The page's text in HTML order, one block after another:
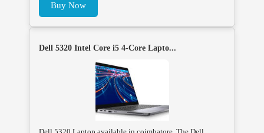
Buy Now
Dell 5320 Intel Core i5 4-Core Lapto...